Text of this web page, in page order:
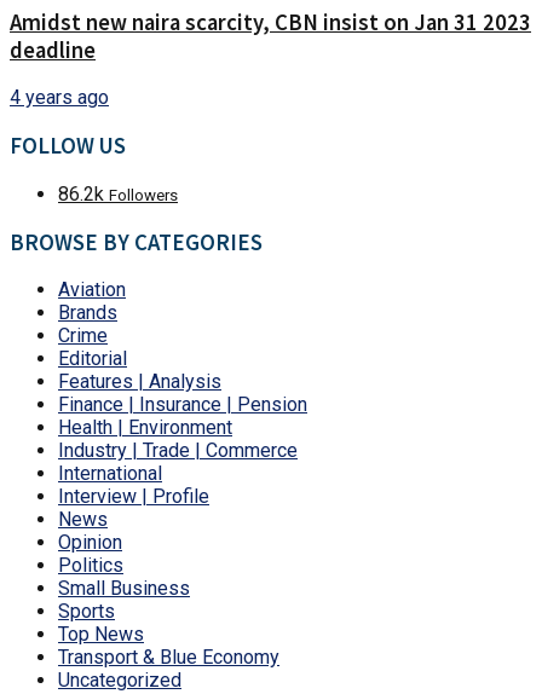
Amidst new naira scarcity, CBN insist on Jan 31 2023
deadline
4 years ago
FOLLOW US
86.2k Followers
BROWSE BY CATEGORIES
Aviation
Brands
Crime
Editorial
Features | Analysis
Finance | Insurance | Pension
Health | Environment
Industry | Trade | Commerce
International
Interview | Profile
News
Opinion
Politics
Small Business
Sports
Top News
Transport & Blue Economy
Uncategorized